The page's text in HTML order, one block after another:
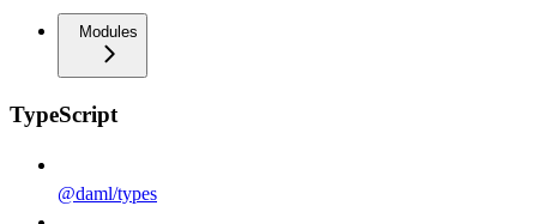
Modules
TypeScript
@daml/types